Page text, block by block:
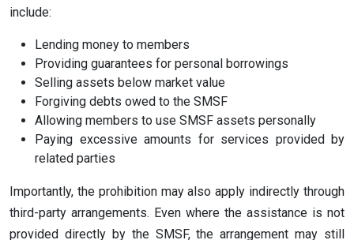
include:
Lending money to members
Providing guarantees for personal borrowings
Selling assets below market value
Forgiving debts owed to the SMSF
Allowing members to use SMSF assets personally
Paying excessive amounts for services provided by
related parties
Importantly, the prohibition may also apply indirectly through
third-party arrangements. Even where the assistance is not
provided directly by the SMSF, the arrangement may still